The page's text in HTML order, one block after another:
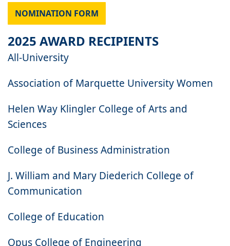
NOMINATION FORM
2025 AWARD RECIPIENTS
All-University
Association of Marquette University Women
Helen Way Klingler College of Arts and
Sciences
College of Business Administration
J. William and Mary Diederich College of
Communication
College of Education
Opus College of Engineering